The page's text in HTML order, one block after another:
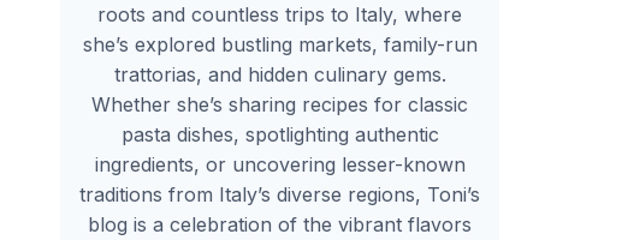
roots and countless trips to Italy, where
she’s explored bustling markets, family-run
trattorias, and hidden culinary gems.
Whether she’s sharing recipes for classic
pasta dishes, spotlighting authentic
ingredients, or uncovering lesser-known
traditions from Italy’s diverse regions, Toni’s
blog is a celebration of the vibrant flavors